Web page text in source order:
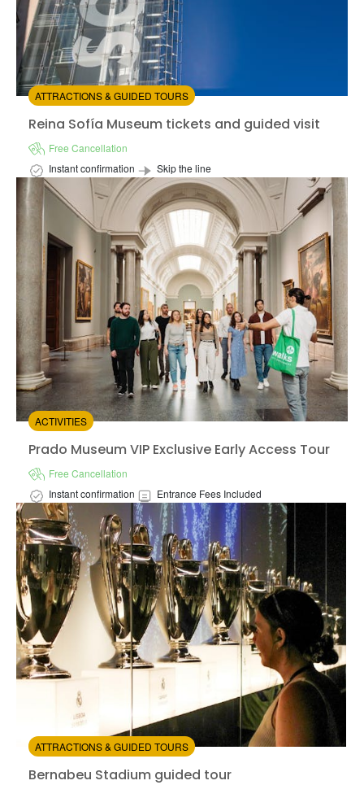
Reina Sofía Museum tickets and guided visit
ATTRACTIONS & GUIDED TOURS
Reina Sofía Museum tickets and guided visit
Free Cancellation
Instant confirmation
Skip the line
Available in:
En,Es
(34) $37.00
Prado Museum VIP Exclusive Early Access Tour
ACTIVITIES
Prado Museum VIP Exclusive Early Access Tour
Free Cancellation
Instant confirmation
Entrance Fees Included
Available in:En
5 /5 (2) $127.00
Bernabeu Stadium guided tour
ATTRACTIONS & GUIDED TOURS
Bernabeu Stadium guided tour